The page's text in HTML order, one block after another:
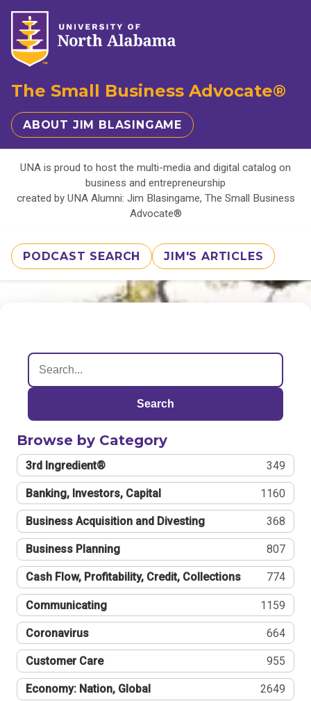
The Small Business Advocate®
ABOUT JIM BLASINGAME
UNA is proud to host the multi-media and digital catalog on
business and entrepreneurship
created by UNA Alumni: Jim Blasingame, The Small Business
Advocate®
PODCAST SEARCH JIM'S ARTICLES
Search
Browse by Category
3rd Ingredient® 349
Banking, Investors, Capital 1160
Business Acquisition and Divesting 368
Business Planning 807
Cash Flow, Profitability, Credit, Collections 774
Communicating 1159
Coronavirus 664
Customer Care 955
Economy: Nation, Global 2649